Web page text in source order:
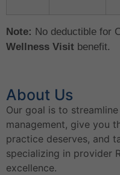
Note: No deductible for
Wellness Visit benefit.
About Us
Our goal is to
management, give you
practice deserves, and
specializing in provider
excellence.